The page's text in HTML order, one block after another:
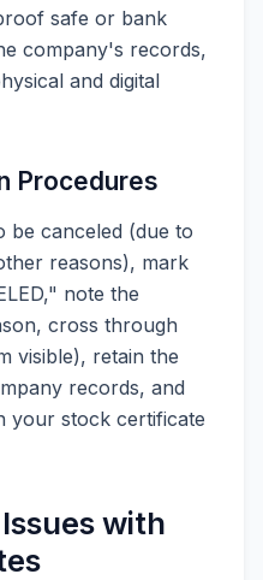
safe or bank
company's records,
and digital
Procedures
be canceled (due to
reasons), mark
note the
cross through
visible), retain the
records, and
your stock certificate
with